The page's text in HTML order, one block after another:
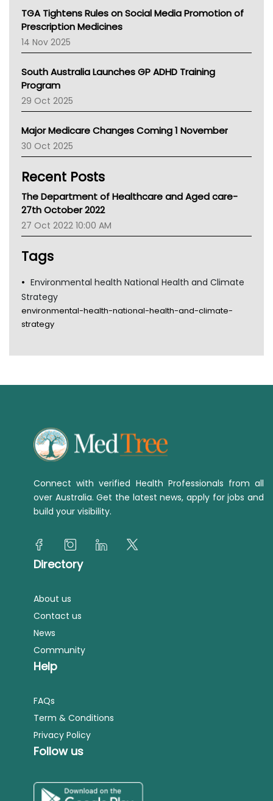
NT
AMA
NACCHO
BCNA
Asthma Australia
LFA
Palliative Care
AIHW
Children's Health Queenland
CHF
MHC
Gold Coast
TGA
TGA Tightens Rules on Social Media Promotion of
Prescription Medicines
14 Nov 2025
South Australia Launches GP ADHD Training
Program
29 Oct 2025
Major Medicare Changes Coming 1 November
30 Oct 2025
Recent Posts
The Department of Healthcare and Aged care-
27th October 2022
27 Oct 2022 10:00 AM
Tags
Environmental health National Health and Climate
Strategy
environmental-health-national-health-and-climate-
strategy
Connect with verified Health Professionals from all
over Australia. Get the latest news, apply for jobs and
build your visibility.
Directory
About us
Contact us
News
Community
Help
FAQs
Term & Conditions
Privacy Policy
Follow us